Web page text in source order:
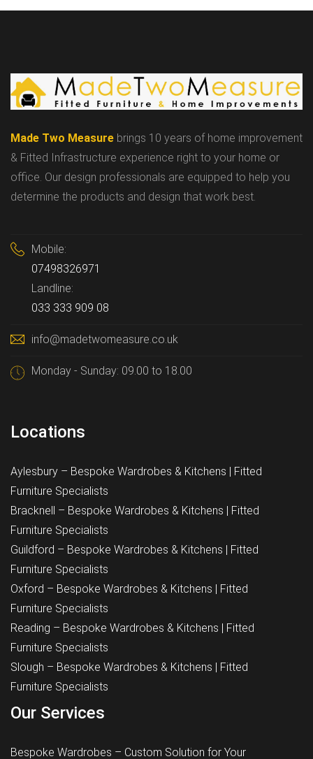
Made Two Measure brings 10 years of home improvement
& Fitted Infrastructure experience right to your home or
office. Our design professionals are equipped to help you
determine the products and design that work best.
Mobile:
07498326971
Landline:
033 333 909 08
info@madetwomeasure.co.uk
Monday - Sunday: 09.00 to 18.00
Locations
Aylesbury – Bespoke Wardrobes & Kitchens | Fitted
Furniture Specialists
Bracknell – Bespoke Wardrobes & Kitchens | Fitted
Furniture Specialists
Guildford – Bespoke Wardrobes & Kitchens | Fitted
Furniture Specialists
Oxford – Bespoke Wardrobes & Kitchens | Fitted
Furniture Specialists
Reading – Bespoke Wardrobes & Kitchens | Fitted
Furniture Specialists
Slough – Bespoke Wardrobes & Kitchens | Fitted
Furniture Specialists
Our Services
Bespoke Wardrobes – Custom Solution for Your